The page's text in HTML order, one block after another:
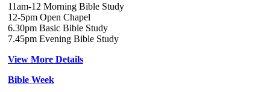
11am-12 Morning Bible Study
12-5pm Open Chapel
6.30pm Basic Bible Study
7.45pm Evening Bible Study
View More Details
Bible Week